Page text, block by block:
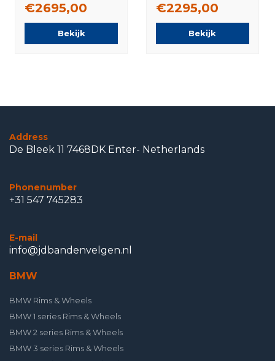
Original
€2695,00
Bekijk
€2295,00
Bekijk
Address
De Bleek 11 7468DK Enter- Netherlands
Phonenumber
+31 547 745283
E-mail
info@jdbandenvelgen.nl
BMW
BMW Rims & Wheels
BMW 1 series Rims & Wheels
BMW 2 series Rims & Wheels
BMW 3 series Rims & Wheels